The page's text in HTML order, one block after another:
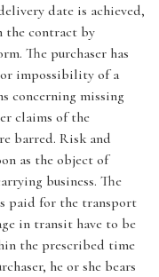
date is achieved,
the contract by
The purchaser has
impossibility of a
concerning missing
claims of the
barred. Risk and
as the object of
business. The
paid for the transport
in transit have to be
the prescribed time
he or she bears